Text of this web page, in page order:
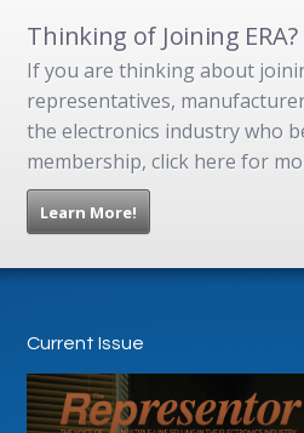
Thinking of Joining ERA?
If you are thinking about
representatives,
the electronics industry who
membership, click here for
Learn More!
Current Issue